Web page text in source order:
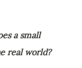
a small
real world?